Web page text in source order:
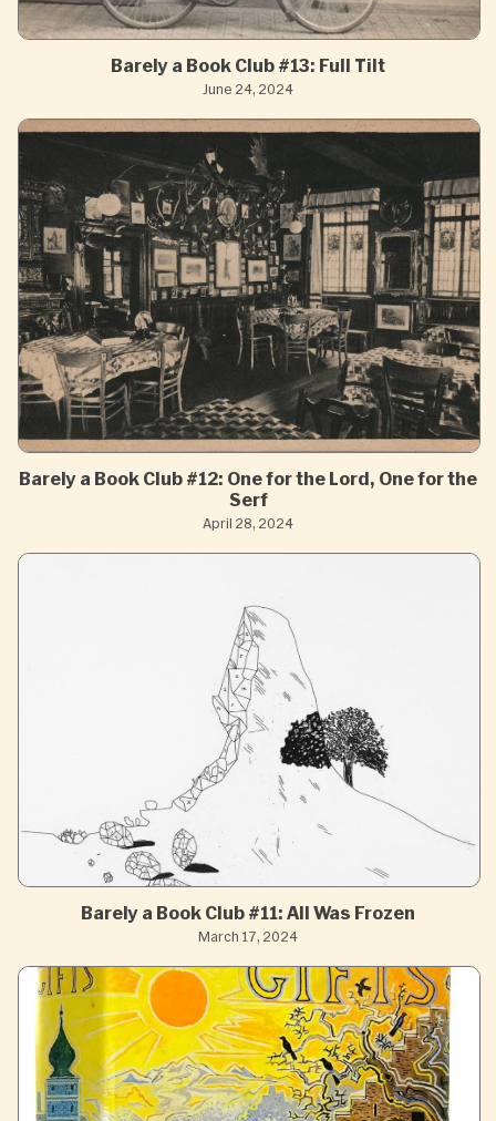
Barely a Book Club #13: Full Tilt
June 24, 2024
Barely a Book Club #12: One for the Lord, One for the
Serf
April 28, 2024
Barely a Book Club #11: All Was Frozen
March 17, 2024